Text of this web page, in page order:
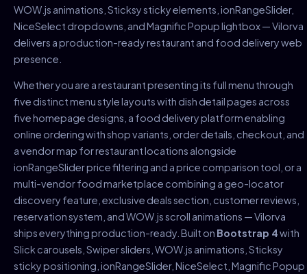
WOW.js animations, Sticksy sticky elements, ionRangeSlider,
NiceSelect dropdowns, and Magnific Popup lightbox — Vilorva
delivers a production-ready restaurant and food delivery web
presence.
Whether you are a restaurant presenting its full menu through
five distinct menu style layouts with dish detail pages across
five homepage designs, a food delivery platform enabling
online ordering with shop variants, order details, checkout, and
a vendor map for restaurant locations alongside
ionRangeSlider price filtering and a price comparison tool, or a
multi-vendor food marketplace combining a geo-locator
discovery feature, exclusive deals section, customer reviews,
reservation system, and WOW.js scroll animations — Vilorva
ships everything production-ready. Built on Bootstrap 4with
Slick carousels, Swiper sliders, WOW.js animations, Sticksy
sticky positioning, ionRangeSlider, NiceSelect, Magnific Popup